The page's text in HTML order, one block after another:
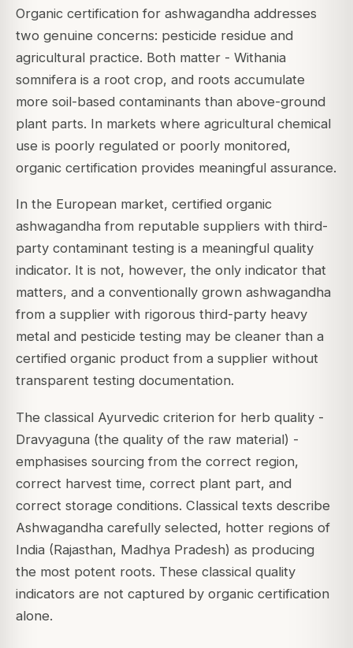
Organic certification for ashwagandha addresses
two genuine concerns: pesticide residue and
agricultural practice. Both matter - Withania
somnifera is a root crop, and roots accumulate
more soil-based contaminants than above-ground
plant parts. In markets where agricultural chemical
use is poorly regulated or poorly monitored,
organic certification provides meaningful assurance.
In the European market, certified organic
ashwagandha from reputable suppliers with third-
party contaminant testing is a meaningful quality
indicator. It is not, however, the only indicator that
matters, and a conventionally grown ashwagandha
from a supplier with rigorous third-party heavy
metal and pesticide testing may be cleaner than a
certified organic product from a supplier without
transparent testing documentation.
The classical Ayurvedic criterion for herb quality -
Dravyaguna (the quality of the raw material) -
emphasises sourcing from the correct region,
correct harvest time, correct plant part, and
correct storage conditions. Classical texts describe
Ashwagandha carefully selected, hotter regions of
India (Rajasthan, Madhya Pradesh) as producing
the most potent roots. These classical quality
indicators are not captured by organic certification
alone.